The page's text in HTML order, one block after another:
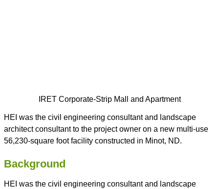
IRET Corporate-Strip Mall and Apartment
HEI was the civil engineering consultant and landscape
architect consultant to the project owner on a new multi-use
56,230-square foot facility constructed in Minot, ND.
Background
HEI was the civil engineering consultant and landscape